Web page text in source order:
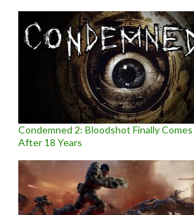
Condemned 2: Bloodshot Finally
After 18 Years